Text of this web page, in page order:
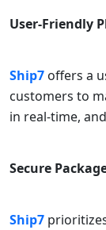
User-Friendly
Ship7 offers a
customers to
in real-time,
Secure
Ship7